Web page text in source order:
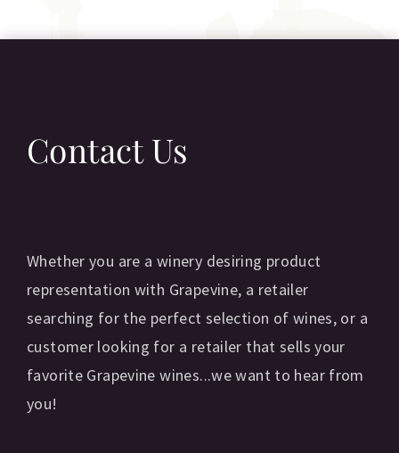
Contact Us
Whether you are a winery desiring product
representation with Grapevine, a retailer
searching for the perfect selection of wines, or a
customer looking for a retailer that sells your
favorite Grapevine wines...we want to hear from
you!